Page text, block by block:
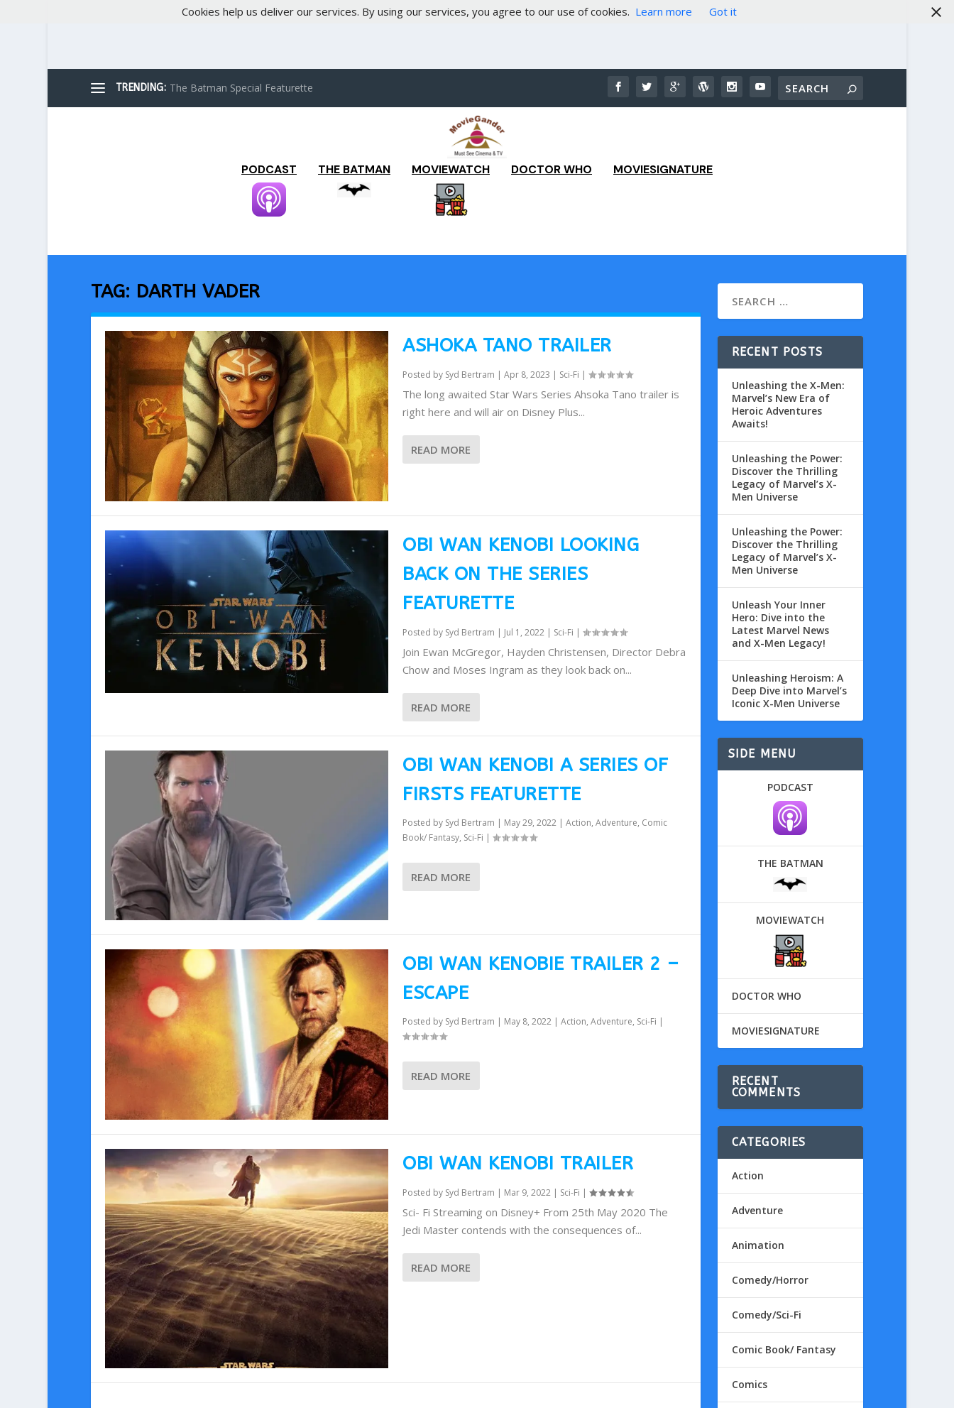
TRENDING: The Batman Special Featurette
PODCAST THE BATMAN MOVIEWATCH DOCTOR WHO MOVIESIGNATURE
TAG: DARTH VADER
ASHOKA TANO TRAILER
Posted by Syd Bertram |Apr 8, 2023 | Sci-Fi |
The long awaited Star Wars Series Ahsoka Tano trailer is
right here and will air on Disney Plus...
READ MORE
OBI WAN KENOBI LOOKING
BACK ON THE SERIES
FEATURETTE
Posted by Syd Bertram | Jul 1, 2022 | Sci-Fi |
Join Ewan McGregor, Hayden Christensen, Director Debra
Chow and Moses Ingram as they look back on...
READ MORE
OBI WAN KENOBI A SERIES OF
FIRSTS FEATURETTE
Posted by Syd Bertram | May 29, 2022 |Action,Adventure, Comic
Book/ Fantasy, Sci-Fi |
READ MORE
OBI WAN KENOBIE TRAILER 2 –
ESCAPE
Posted by Syd Bertram | May 8, 2022 |Action,Adventure, Sci-Fi |
READ MORE
OBI WAN KENOBI TRAILER
Posted by Syd Bertram | Mar 9, 2022 | Sci-Fi |
Sci- Fi Streaming on Disney+ From 25th May 2020 The
Jedi Master contends with the consequences of...
READ MORE
RECENT POSTS
Unleashing the X-Men:
Marvel’s New Era of
Heroic Adventures
Awaits!
Unleashing the Power:
Discover the Thrilling
Legacy of Marvel’s X-
Men Universe
Unleashing the Power:
Discover the Thrilling
Legacy of Marvel’s X-
Men Universe
Unleash Your Inner
Hero: Dive into the
Latest Marvel News
and X-Men Legacy!
Unleashing Heroism: A
Deep Dive into Marvel’s
Iconic X-Men Universe
SIDE MENU
PODCAST
THE BATMAN
MOVIEWATCH
DOCTOR WHO
MOVIESIGNATURE
RECENT
COMMENTS
CATEGORIES
Action
Adventure
Animation
Comedy/Horror
Comedy/Sci-Fi
Comic Book/ Fantasy
Comics
Cookies help us deliver our services. By using our services, you agree to our use of cookies. Learn more Got it